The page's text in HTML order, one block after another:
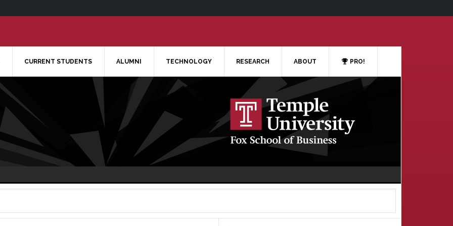
CURRENT STUDENTS ALUMNI TECHNOLOGY RESEARCH ABOUT PRO!